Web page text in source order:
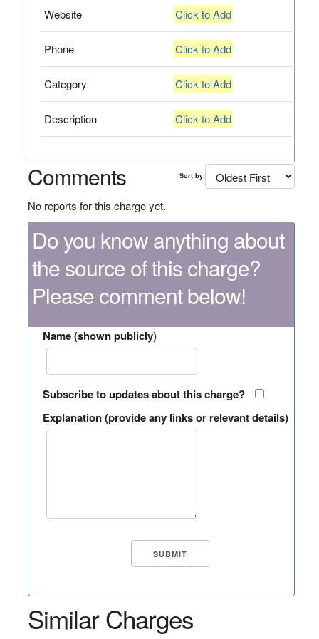
Website Click to Add
Phone Click to Add
Category Click to Add
Description Click to Add
Comments Sort by:
No reports for this charge yet.
Do you know anything about
the source of this charge?
Please comment below!
Name (shown publicly)
Subscribe to updates about this charge?
Explanation (provide any links or relevant details)
Similar Charges